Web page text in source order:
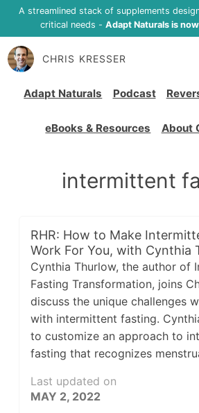
A streamlined stack of supplements
critical needs - Adapt Naturals is
CHRIS KRESSER
Adapt Naturals Podcast
eBooks & Resources About
intermittent
RHR: How to Make
Work For You, with Cynthia
Cynthia Thurlow, the author of
Fasting Transformation, joins
discuss the unique challenges
with intermittent fasting.
to customize an approach to
fasting that recognizes
Last updated on
MAY 2, 2022